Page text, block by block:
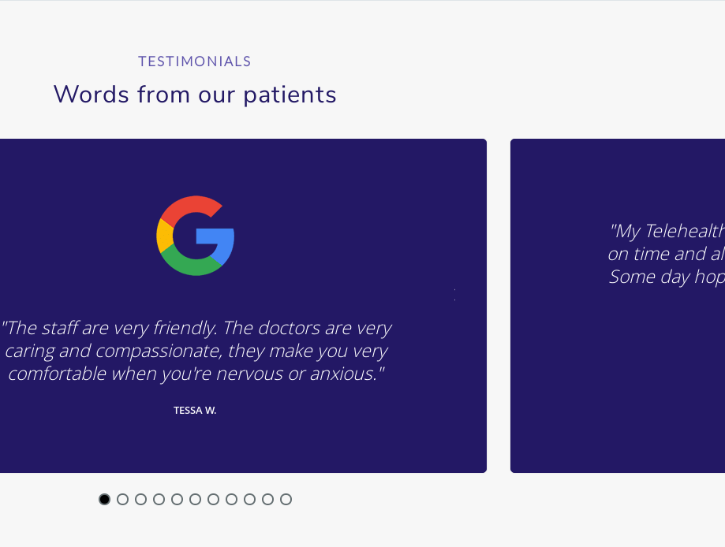
TESTIMONIALS
Words from our patients
"The staff are very friendly. The doctors are very
caring and compassionate, they make you very
comfortable when you're nervous or anxious."
TESSA W.
"My
on time and
Some day